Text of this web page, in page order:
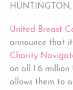
HUNTINGTON,
United Breast
announce that
Charity
on all 1.6
allows them to